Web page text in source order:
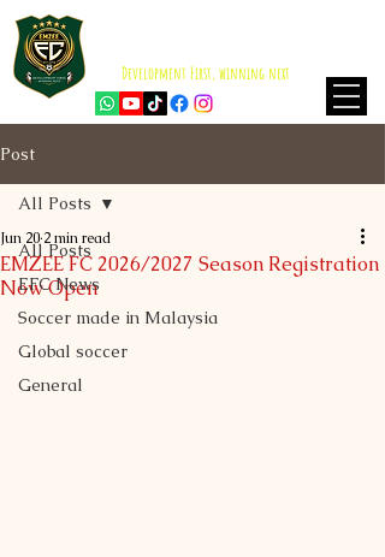
Development First, winning next
Post
All Posts
EFC News
Soccer made in Malaysia
Global soccer
General
All Posts
EMZEE FC 2026/2027 Season Registration
Now Open
Jun 20 2 min read